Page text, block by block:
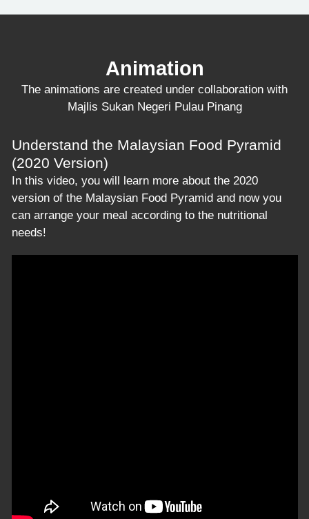
Animation
The animations are created under collaboration with
Majlis Sukan Negeri Pulau Pinang
Understand the Malaysian Food Pyramid
(2020 Version)
In this video, you will learn more about the 2020
version of the Malaysian Food Pyramid and now you
can arrange your meal according to the nutritional
needs!